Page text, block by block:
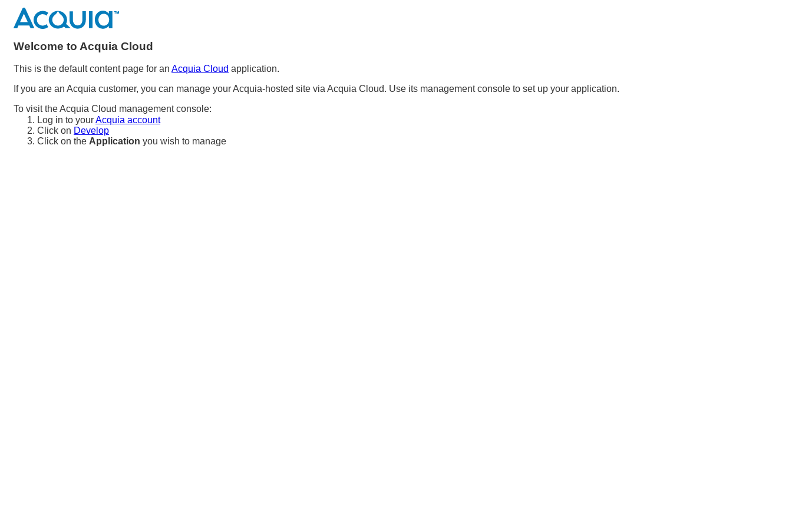
Welcome to Acquia Cloud
This is the default content page for an Acquia Cloud application.
If you are an Acquia customer, you can manage your Acquia-hosted site via Acquia Cloud. Use its management console to set up your application.
To visit the Acquia Cloud management console:
Log in to yourAcquia account
Click on Develop
Click on the Application you wish to manage